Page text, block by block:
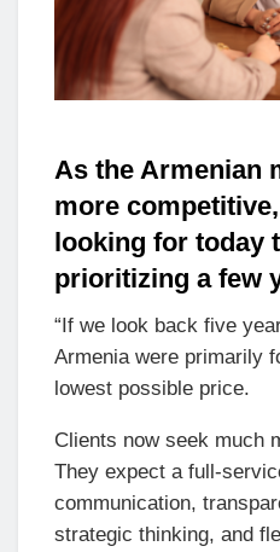
As the Armenian
more
looking for today
prioritizing a few
“If we look back five
Armenia were primarily
lowest possible price.
Clients now seek much
They expect a full-
communication,
strategic thinking, and